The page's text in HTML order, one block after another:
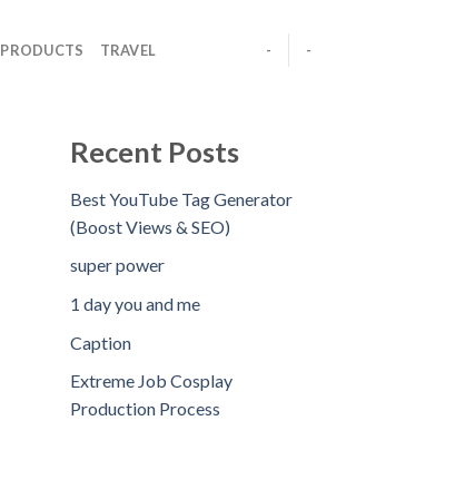
PRODUCTS TRAVEL - -
Recent Posts
Best YouTube Tag Generator
(Boost Views & SEO)
super power
1 day you and me
Caption
Extreme Job Cosplay
Production Process